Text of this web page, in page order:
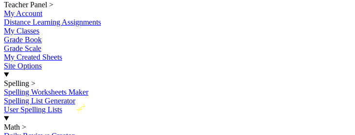
Teacher Panel >
My Account
Distance Learning Assignments
My Classes
Grade Book
Grade Scale
My Created Sheets
Site Options
Spelling >
Spelling Worksheets Maker
Spelling List Generator
New
User Spelling Lists
Math >